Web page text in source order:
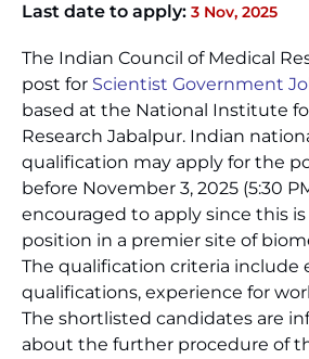
Last date to apply: 3 Nov, 2025
The Indian Council of Medical
post for Scientist Government
based at the National Institute
Research Jabalpur. Indian
qualification may apply for the
before November 3, 2025 (5:30
encouraged to apply since this
position in a premier site of
The qualification criteria include
qualifications, experience for
The shortlisted candidates are
about the further procedure of